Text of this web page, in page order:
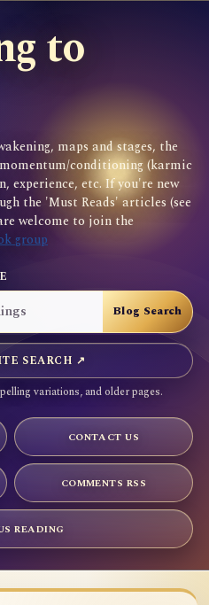
to
maps and stages, the
conditioning (karmic
experience, etc. If you're new
the 'Must Reads' articles (see
welcome to join the
group
SEARCH ↗
variations, and older pages.
CONTACT US
COMMENTS RSS
READING